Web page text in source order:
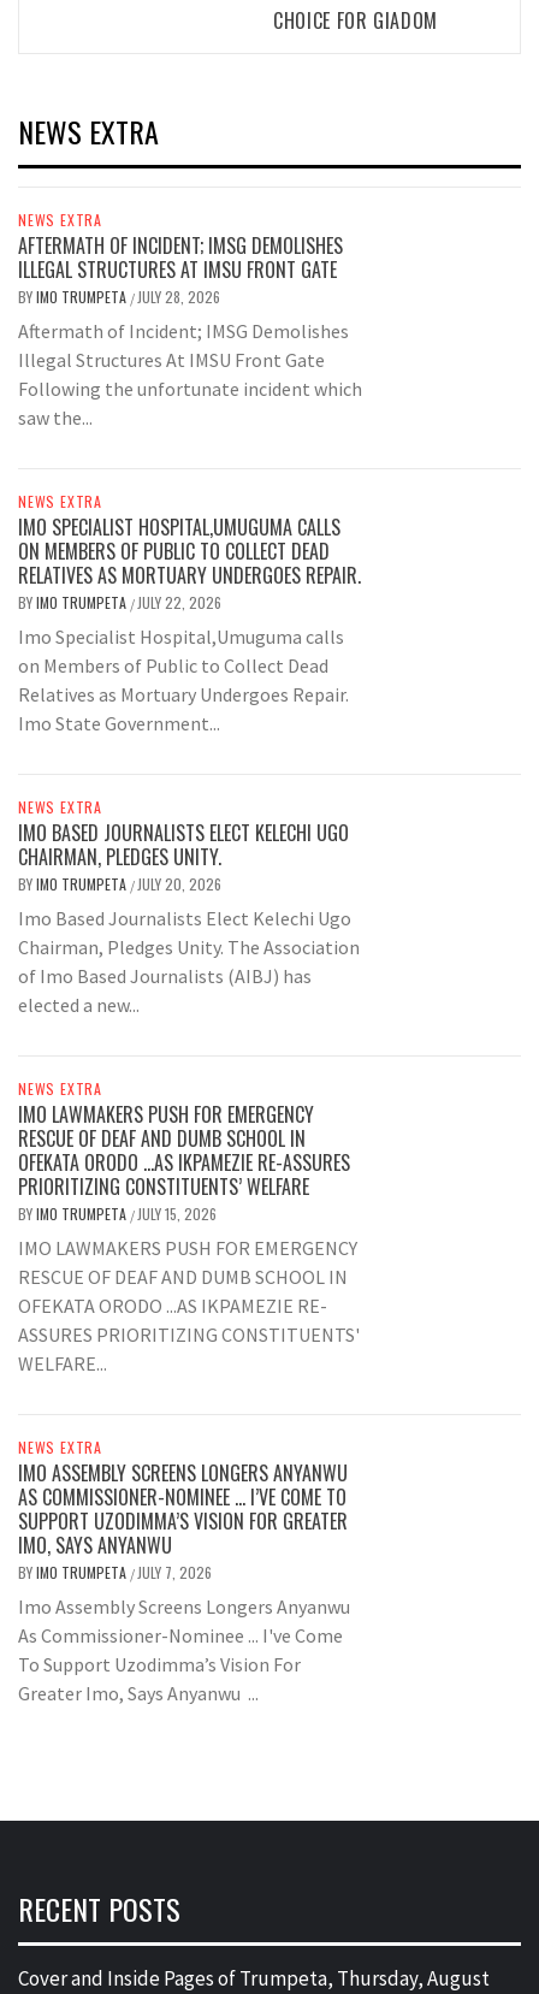
CHOICE FOR GIADOM
NEWS EXTRA
NEWS EXTRA
AFTERMATH OF INCIDENT; IMSG DEMOLISHES
ILLEGAL STRUCTURES AT IMSU FRONT GATE
BYIMO TRUMPETA / JULY 28, 2026
Aftermath of Incident; IMSG Demolishes
Illegal Structures At IMSU Front Gate
Following the unfortunate incident which
saw the...
NEWS EXTRA
IMO SPECIALIST HOSPITAL,UMUGUMA CALLS
ON MEMBERS OF PUBLIC TO COLLECT DEAD
RELATIVES AS MORTUARY UNDERGOES REPAIR.
BYIMO TRUMPETA / JULY 22, 2026
Imo Specialist Hospital,Umuguma calls
on Members of Public to Collect Dead
Relatives as Mortuary Undergoes Repair.
Imo State Government...
NEWS EXTRA
IMO BASED JOURNALISTS ELECT KELECHI UGO
CHAIRMAN, PLEDGES UNITY.
BYIMO TRUMPETA / JULY 20, 2026
Imo Based Journalists Elect Kelechi Ugo
Chairman, Pledges Unity. The Association
of Imo Based Journalists (AIBJ) has
elected a new...
NEWS EXTRA
IMO LAWMAKERS PUSH FOR EMERGENCY
RESCUE OF DEAF AND DUMB SCHOOL IN
OFEKATA ORODO …AS IKPAMEZIE RE-ASSURES
PRIORITIZING CONSTITUENTS’ WELFARE
BYIMO TRUMPETA / JULY 15, 2026
IMO LAWMAKERS PUSH FOR EMERGENCY
RESCUE OF DEAF AND DUMB SCHOOL IN
OFEKATA ORODO ...AS IKPAMEZIE RE-
ASSURES PRIORITIZING CONSTITUENTS'
WELFARE...
NEWS EXTRA
IMO ASSEMBLY SCREENS LONGERS ANYANWU
AS COMMISSIONER-NOMINEE … I’VE COME TO
SUPPORT UZODIMMA’S VISION FOR GREATER
IMO, SAYS ANYANWU
BYIMO TRUMPETA / JULY 7, 2026
Imo Assembly Screens Longers Anyanwu
As Commissioner-Nominee ... I've Come
To Support Uzodimma’s Vision For
Greater Imo, Says Anyanwu ...
RECENT POSTS
Cover and Inside Pages of Trumpeta, Thursday, August